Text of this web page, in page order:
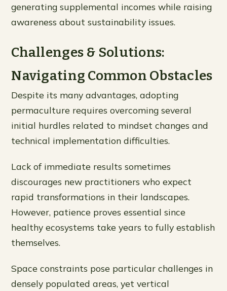
generating supplemental incomes while raising
awareness about sustainability issues.
Challenges & Solutions:
Navigating Common Obstacles
Despite its many advantages, adopting
permaculture requires overcoming several
initial hurdles related to mindset changes and
technical implementation difficulties.
Lack of immediate results sometimes
discourages new practitioners who expect
rapid transformations in their landscapes.
However, patience proves essential since
healthy ecosystems take years to fully establish
themselves.
Space constraints pose particular challenges in
densely populated areas, yet vertical